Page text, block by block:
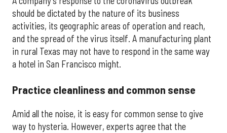
should be dictated by the nature of its business
activities, its geographic areas of operation and reach,
and the spread of the virus itself. A manufacturing plant
in rural Texas may not have to respond in the same way
a hotel in San Francisco might.
Practice cleanliness and common sense
Amid all the noise, it is easy for common sense to give
way to hysteria. However, experts agree that the